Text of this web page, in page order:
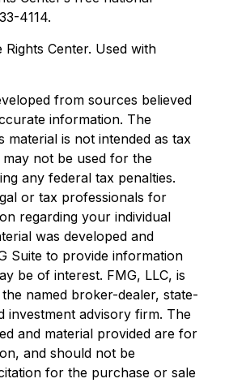
4114.
Rights Center. Used with
from sources believed
information. The
material is not intended as tax
not be used for the
any federal tax penalties.
or tax professionals for
regarding your individual
was developed and
Suite to provide information
be of interest. FMG, LLC, is
named broker-dealer, state-
investment advisory firm. The
and material provided are for
and should not be
for the purchase or sale